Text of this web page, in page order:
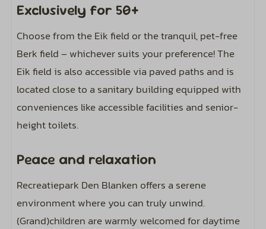
Exclusively for 50+
Choose from the Eik field or the tranquil, pet-free
Berk field – whichever suits your preference! The
Eik field is also accessible via paved paths and is
located close to a sanitary building equipped with
conveniences like accessible facilities and senior-
height toilets.
Peace and relaxation
Recreatiepark Den Blanken offers a serene
environment where you can truly unwind.
(Grand)children are warmly welcomed for daytime